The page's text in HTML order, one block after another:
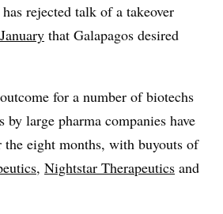
rejected talk of a takeover
that Galapagos desired
for a number of biotechs
large pharma companies have
the eight months, with buyouts of
, Nightstar Therapeutics and